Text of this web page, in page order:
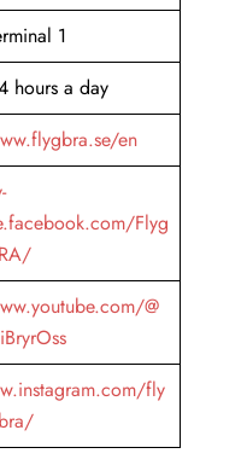
1
hours a day
en
Flyg
@
fly